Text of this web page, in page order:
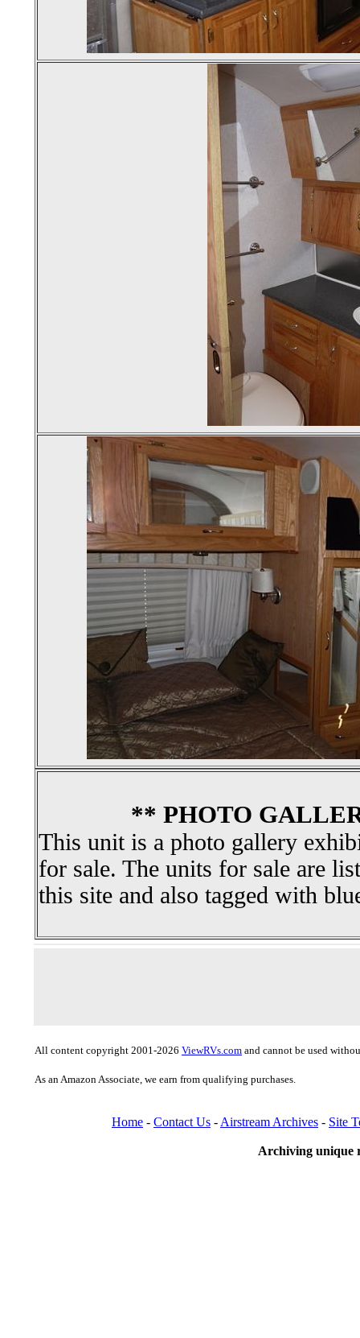
** PHOTO
This unit is a photo gallery
for sale. The units for sale are
this site and also tagged with
All content copyright 2001-2026 ViewRVs.com and cannot be used
As an Amazon Associate, we earn from qualifying purchases.
Home - Contact Us - Airstream Archives - Site
Archiving unique